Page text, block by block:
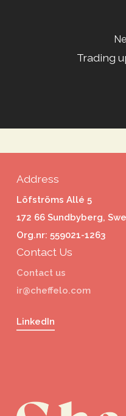
Trading
Address
Löfströms Allé 5
172 66 Sundbyberg,
Org.nr: 559021-1263
Contact Us
Contact us
ir@cheffelo.com
LinkedIn